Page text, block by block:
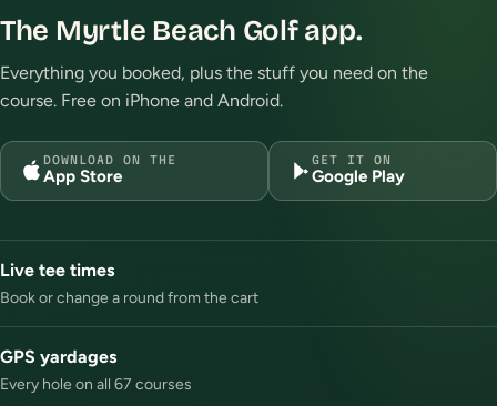
Enjoyed playing Grand Dunes and
World Tour this week!
Clayton DenioJul 2026
Playing world tour
The Myrtle Beach Golf app.
Everything you booked, plus the stuff you need on the
course. Free on iPhone and Android.
DOWNLOAD ON THE
App Store
GET IT ON
Google Play
Live tee times
Book or change a round from the cart
GPS yardages
Every hole on all 67 courses